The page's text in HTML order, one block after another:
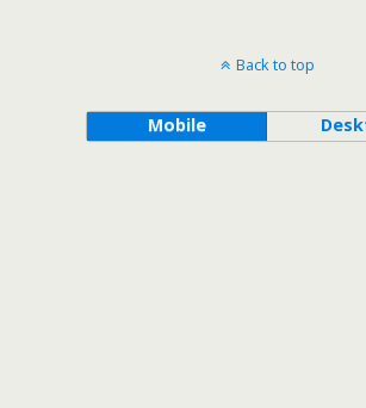
Back to top
Mobile